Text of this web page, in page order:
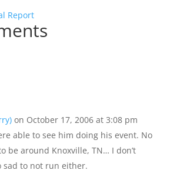
Report
on October 17, 2006 at 3:08 pm
able to see him doing his event. No
be around Knoxville, TN… I don’t
sad to not run either.